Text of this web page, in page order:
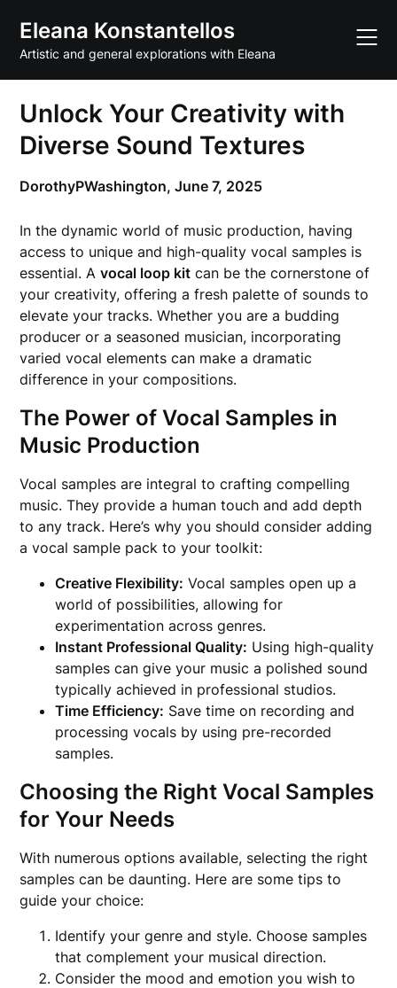
content
Eleana Konstantellos
Artistic and general explorations with Eleana
Unlock Your Creativity with
Diverse Sound Textures
DorothyPWashington,June 7, 2025
In the dynamic world of music production, having
access to unique and high-quality vocal samples is
essential. Avocal loop kit can be the cornerstone of
your creativity, offering a fresh palette of sounds to
elevate your tracks. Whether you are a budding
producer or a seasoned musician, incorporating
varied vocal elements can make a dramatic
difference in your compositions.
The Power of Vocal Samples in
Music Production
Vocal samples are integral to crafting compelling
music. They provide a human touch and add depth
to any track. Here’s why you should consider adding
a vocal sample pack to your toolkit:
Creative Flexibility: Vocal samples open up a
world of possibilities, allowing for
experimentation across genres.
Instant Professional Quality: Using high-quality
samples can give your music a polished sound
typically achieved in professional studios.
Time Efficiency: Save time on recording and
processing vocals by using pre-recorded
samples.
Choosing the Right Vocal Samples
for Your Needs
With numerous options available, selecting the right
samples can be daunting. Here are some tips to
guide your choice:
Identify your genre and style. Choose samples
that complement your musical direction.
Consider the mood and emotion you wish to